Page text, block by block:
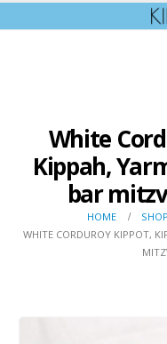
White
Kippah,
bar
HOME SHOP
WHITE CORDUROY KIPPOT,